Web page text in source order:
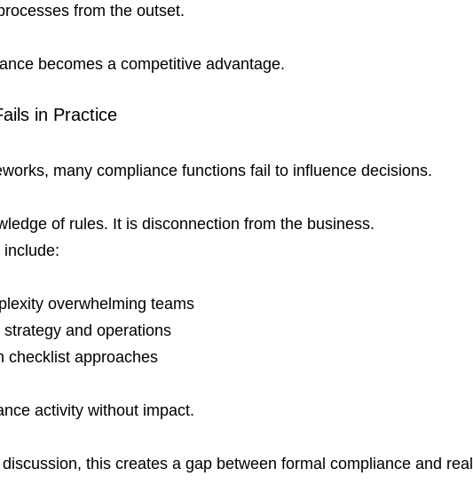
from the outset.
becomes a competitive advantage.
in Practice
many compliance functions fail to influence decisions.
of rules. It is disconnection from the business.
overwhelming teams
and operations
checklist approaches
activity without impact.
this creates a gap between formal compliance and real